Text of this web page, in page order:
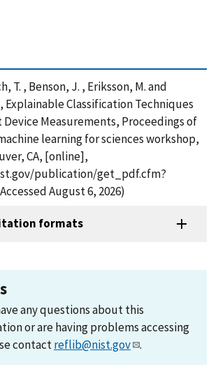
T. , Benson, J. , Eriksson, M. and
Explainable Classification Techniques
Measurements, Proceedings of
learning for sciences workshop,
CA, [online],
publication/get_pdf.cfm?
August 6, 2026)
formats
any questions about this
or are having problems accessing
contactreflib@nist.gov .